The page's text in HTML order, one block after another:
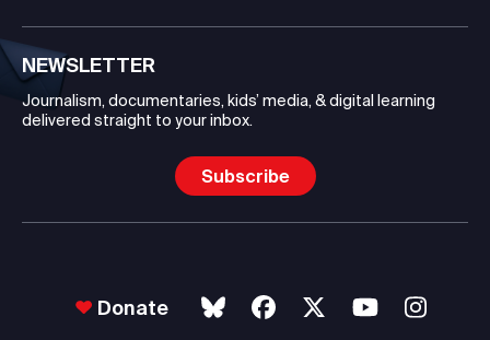
NEWSLETTER
Journalism, documentaries, kids’ media, & digital learning
delivered straight to your inbox.
Subscribe
Donate